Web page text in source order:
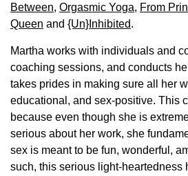
Between, Orgasmic Yoga, From
Queen and {Un}Inhibited.
Martha works with individuals and
coaching sessions, and conducts
takes prides in making sure all her
educational, and sex-positive. This
because even though she is
serious about her work, she
sex is meant to be fun, wonderful,
such, this serious light-heartedness